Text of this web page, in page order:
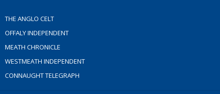
THE ANGLO CELT
OFFALY INDEPENDENT
MEATH CHRONICLE
WESTMEATH INDEPENDENT
CONNAUGHT TELEGRAPH